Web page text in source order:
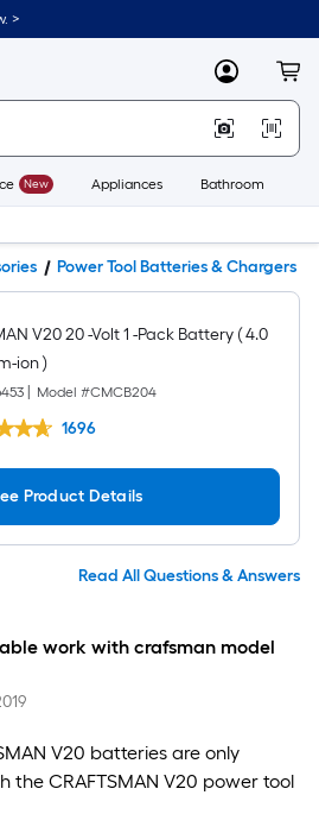
>
MyLowes
New Appliances Bathroom
Power Tool Batteries & Chargers
V20 20 -Volt 1 -Pack Battery ( 4.0
ion )
Model #CMCB204
1696
Product Details
Read All Questions & Answers
work with crafsman model
V20 batteries are only
the CRAFTSMAN V20 power tool